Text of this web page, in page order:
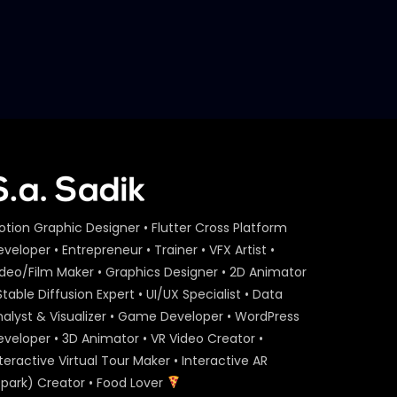
S.A. SADIK
Overwhelmed Reviews | Meat
Theory
S.A. SADIK 1 0
Graphic Designer • Flutter Cross Platform
• Entrepreneur • Trainer • VFX Artist •
Film Maker • Graphics Designer • 2D Animator
Diffusion Expert • UI/UX Specialist • Data
& Visualizer • Game Developer • WordPress
• 3D Animator • VR Video Creator •
Virtual Tour Maker • Interactive AR
Creator • Food Lover